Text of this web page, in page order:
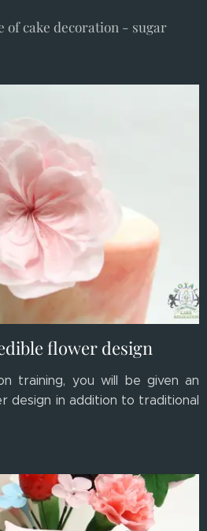
of cake decoration - sugar
flower design
training, you will be given an
design in addition to traditional